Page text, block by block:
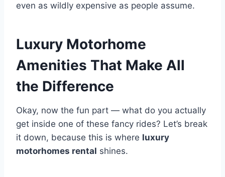
even as wildly expensive as people assume.
Luxury Motorhome
Amenities That Make All
the Difference
Okay, now the fun part — what do you actually
get inside one of these fancy rides? Let’s break
it down, because this is where luxury
motorhomes rental shines.